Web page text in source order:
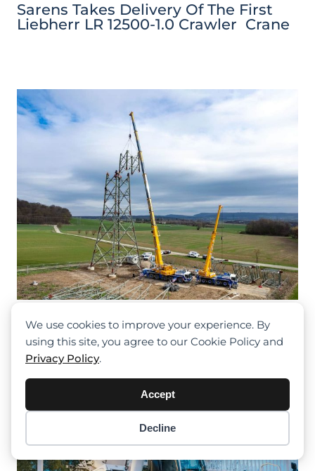
We use cookies to improve your experience. By
using this site, you agree to our Cookie Policy and
Privacy Policy.
Accept
Decline
Sarens Takes Delivery Of The First
Liebherr LR 12500-1.0 Crawler Crane
Liebherr Power For The Energy
Transition
0 items -$0.00
Checkout